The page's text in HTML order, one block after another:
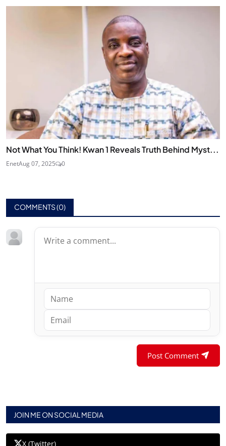
Not What You Think! Kwan 1 Reveals Truth Behind Myst...
EnetAug 07, 2025 0
COMMENTS (0)
Post Comment
JOIN ME ON SOCIAL MEDIA
X (Twitter)